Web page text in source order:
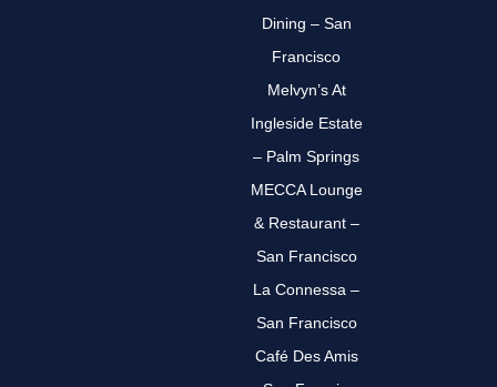
Dining – San
Francisco
Melvyn’s At
Ingleside Estate
– Palm Springs
MECCA Lounge
& Restaurant –
San Francisco
La Connessa –
San Francisco
Café Des Amis